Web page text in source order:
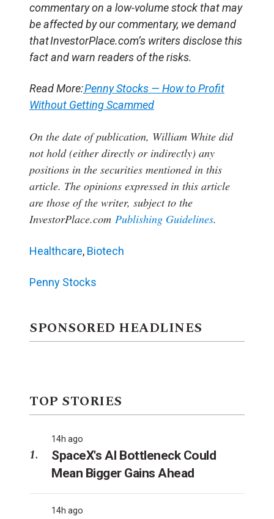
commentary on a low-volume stock that may
be affected by our commentary, we demand
that InvestorPlace.com’s writers disclose this
fact and warn readers of the risks.
Read More:Penny Stocks — How to Profit
Without Getting Scammed
On the date of publication, William White did
not hold (either directly or indirectly) any
positions in the securities mentioned in this
article. The opinions expressed in this article
are those of the writer, subject to the
InvestorPlace.com Publishing Guidelines.
Healthcare, Biotech
Penny Stocks
SPONSORED HEADLINES
TOP STORIES
14h ago
SpaceX's AI Bottleneck Could
Mean Bigger Gains Ahead
14h ago